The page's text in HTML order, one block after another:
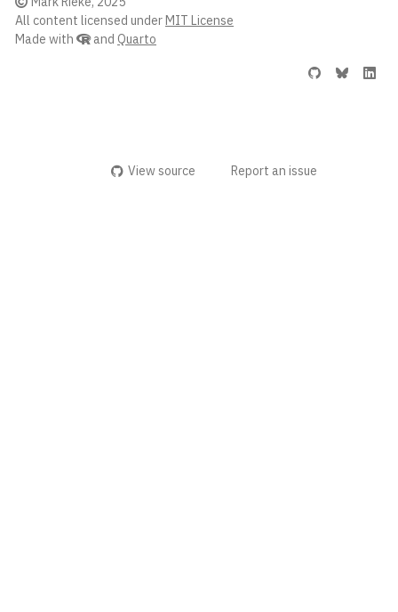
All content licensed underMIT License
Made with
and Quarto
View source Report an issue